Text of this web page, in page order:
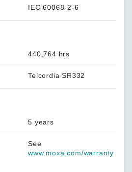
IEC 60068-2-6
440,764 hrs
Telcordia SR332
5 years
See
www.moxa.com/warranty